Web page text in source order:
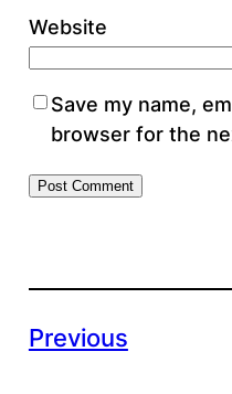
Website
Save my name,
browser for the
Previous